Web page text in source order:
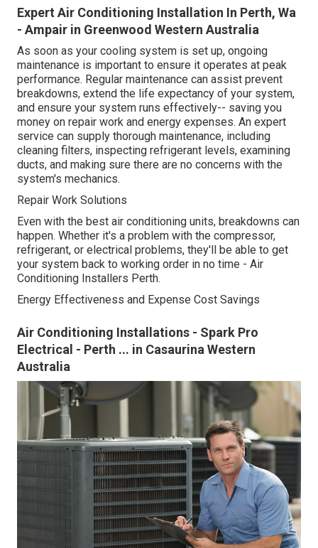
Expert Air Conditioning Installation In Perth, Wa
- Ampair in Greenwood Western Australia
As soon as your cooling system is set up, ongoing
maintenance is important to ensure it operates at peak
performance. Regular maintenance can assist prevent
breakdowns, extend the life expectancy of your system,
and ensure your system runs effectively-- saving you
money on repair work and energy expenses. An expert
service can supply thorough maintenance, including
cleaning filters, inspecting refrigerant levels, examining
ducts, and making sure there are no concerns with the
system's mechanics.
Repair Work Solutions
Even with the best air conditioning units, breakdowns can
happen. Whether it's a problem with the compressor,
refrigerant, or electrical problems, they'll be able to get
your system back to working order in no time - Air
Conditioning Installers Perth.
Energy Effectiveness and Expense Cost Savings
Air Conditioning Installations - Spark Pro
Electrical - Perth ... in Casaurina Western
Australia